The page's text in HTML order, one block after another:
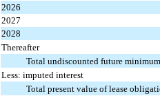
2026
2027
2028
Thereafter
Total undiscounted future
Less: imputed interest
Total present value of lease